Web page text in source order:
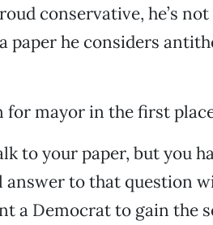
conservative, he’s
paper he considers
for mayor in the first
to your paper, but you
answer to that question
a Democrat to gain the